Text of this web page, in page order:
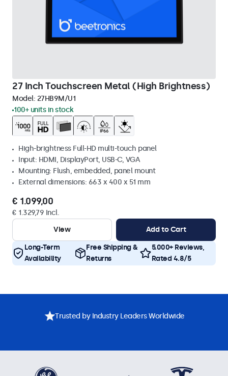
27 Inch Touchscreen Metal (High Brightness)
Model: 27HB9M/U1
100+ units in stock
High-brightness Full-HD multi-touch panel
Input: HDMI, DisplayPort, USB-C, VGA
Mounting: Flush, embedded, panel mount
External dimensions: 663 x 400 x 51 mm
€ 1.099,00
€ 1.329,79 Incl.
View
Add to Cart
Long-Term
Availability
Free Shipping &
Returns
5.000+ Reviews,
Rated 4.8/5
Trusted by Industry Leaders Worldwide